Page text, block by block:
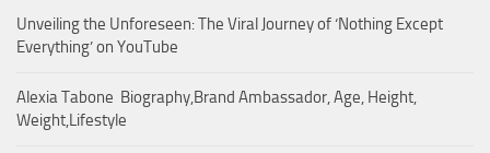
Unveiling the Unforeseen: The Viral Journey of ‘Nothing Except
Everything’ on YouTube
Alexia Tabone Biography,Brand Ambassador, Age, Height,
Weight,Lifestyle